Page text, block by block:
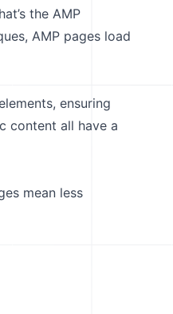
the AMP
AMP pages load
ensuring
content all have a
mean less